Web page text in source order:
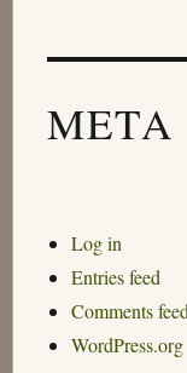
META
Log in
Entries feed
Comments feed
WordPress.org